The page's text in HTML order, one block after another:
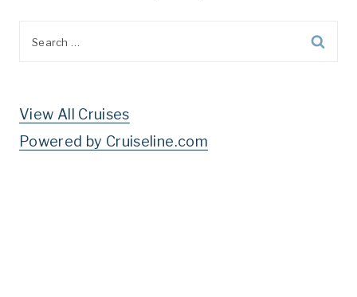
View All Cruises
Powered by Cruiseline.com